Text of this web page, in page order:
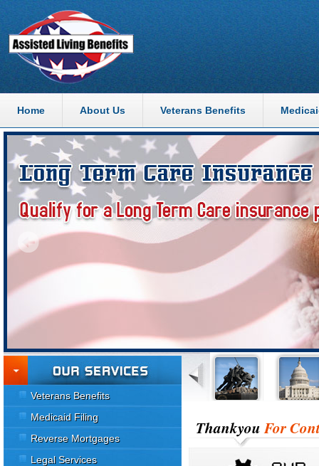
Home About Us Veterans Benefits
Veterans Benefits
Medicaid Filing
Reverse Mortgages
Legal Services
ThankyouFor